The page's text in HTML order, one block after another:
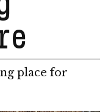
place for